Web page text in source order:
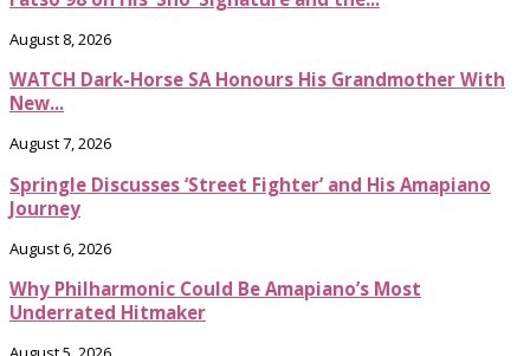
August 8, 2026
WATCH Dark-Horse SA Honours His Grandmother With
New...
August 7, 2026
Springle Discusses ‘Street Fighter’ and His Amapiano
Journey
August 6, 2026
Why Philharmonic Could Be Amapiano’s Most
Underrated Hitmaker